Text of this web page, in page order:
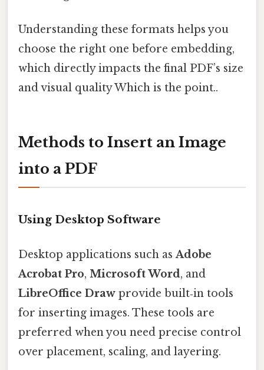
Understanding these formats helps you
choose the right one before embedding,
which directly impacts the final PDF’s size
and visual quality Which is the point..
Methods to Insert an Image
into a PDF
Using Desktop Software
Desktop applications such asAdobe
Acrobat Pro, Microsoft Word, and
LibreOffice Draw provide built‑in tools
for inserting images. These tools are
preferred when you need precise control
over placement, scaling, and layering.